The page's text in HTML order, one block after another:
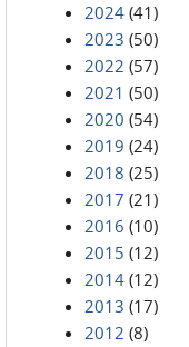
2024 (41)
2023 (50)
2022 (57)
2021 (50)
2020 (54)
2019 (24)
2018 (25)
2017 (21)
2016 (10)
2015 (12)
2014 (12)
2013 (17)
2012 (8)